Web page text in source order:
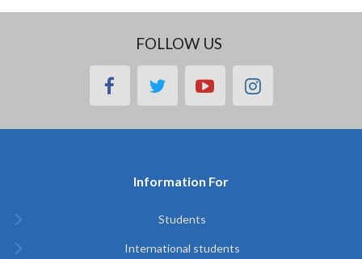
FOLLOW US
facebooktwitteryoutubeinstagram
Information For
Students
International students